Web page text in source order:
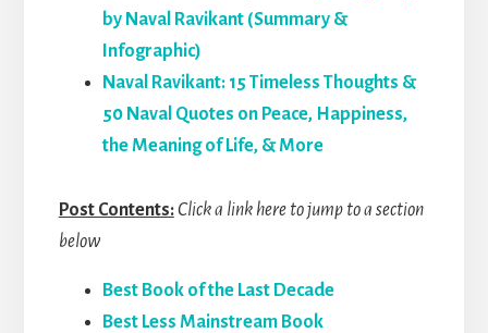
by Naval Ravikant (Summary &
Infographic)
Naval Ravikant: 15 Timeless Thoughts &
50 Naval Quotes on Peace, Happiness,
the Meaning of Life, & More
Post Contents:Click a link here to jump to a section
below
Best Book of the Last Decade
Best Less Mainstream Book